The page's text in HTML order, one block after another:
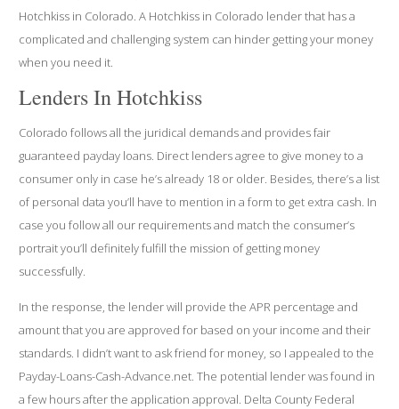
Hotchkiss in Colorado. A Hotchkiss in Colorado lender that has a
complicated and challenging system can hinder getting your money
when you need it.
Lenders In Hotchkiss
Colorado follows all the juridical demands and provides fair
guaranteed payday loans. Direct lenders agree to give money to a
consumer only in case he’s already 18 or older. Besides, there’s a list
of personal data you’ll have to mention in a form to get extra cash. In
case you follow all our requirements and match the consumer’s
portrait you’ll definitely fulfill the mission of getting money
successfully.
In the response, the lender will provide the APR percentage and
amount that you are approved for based on your income and their
standards. I didn’t want to ask friend for money, so I appealed to the
Payday-Loans-Cash-Advance.net. The potential lender was found in
a few hours after the application approval. Delta County Federal